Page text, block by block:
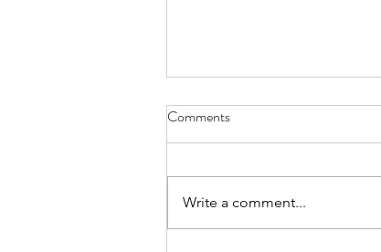
A Bet On Europe
2016 has been a blatantly bad
Comments
Write a comment...